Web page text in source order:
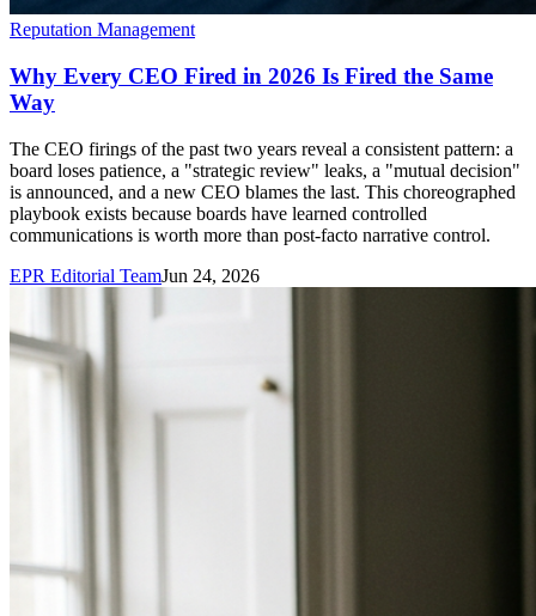
Reputation Management
Why Every CEO Fired in 2026 Is Fired the Same
Way
The CEO firings of the past two years reveal a consistent pattern: a
board loses patience, a "strategic review" leaks, a "mutual decision"
is announced, and a new CEO blames the last. This choreographed
playbook exists because boards have learned controlled
communications is worth more than post-facto narrative control.
EPR Editorial TeamJun 24, 2026